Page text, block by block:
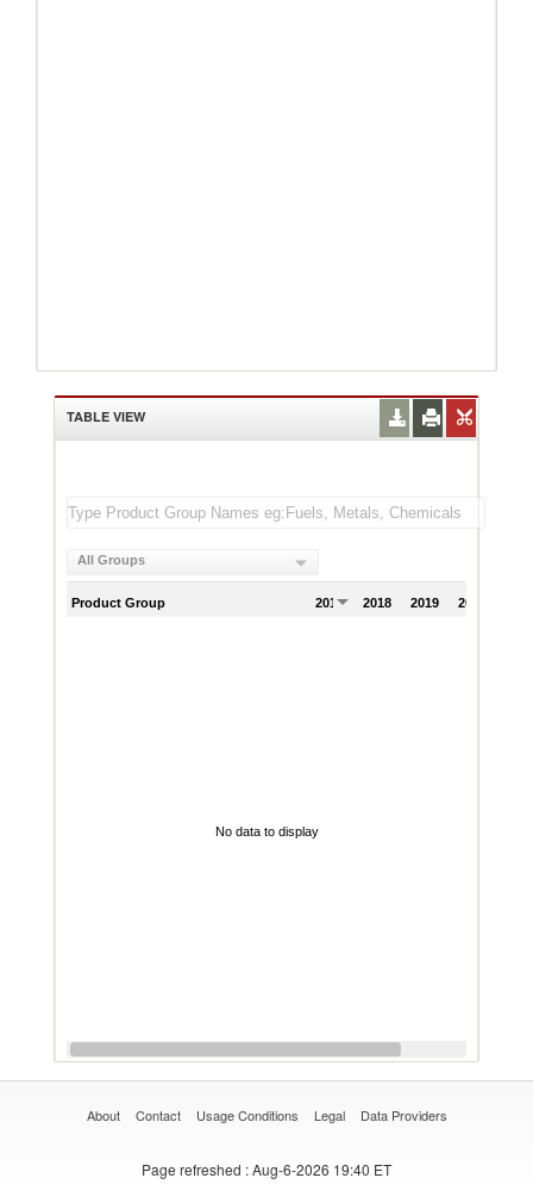
TABLE VIEW
All Groups
Product Group 2017 2018 2019 2020
No data to display
About Contact Usage Conditions Legal Data Providers
Page refreshed : Aug-6-2026 19:40 ET